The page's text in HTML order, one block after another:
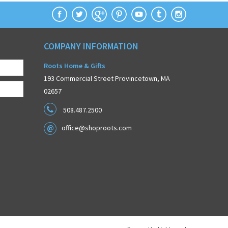
COMPANY INFORMATION
Roots Home & Gifts
193 Commercial Street Provincetown, MA
02657
508.487.2500
office@shoproots.com